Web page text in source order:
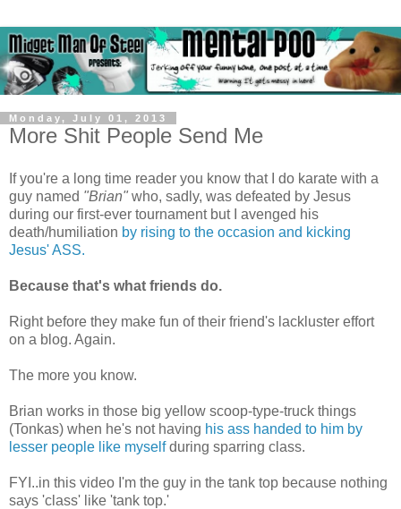
Monday, July 01, 2013
More Shit People Send Me
If you're a long time reader you know that I do karate with a
guy named "Brian" who, sadly, was defeated by Jesus
during our first-ever tournament but I avenged his
death/humiliation by rising to the occasion and kicking
Jesus' ASS.
Because that's what friends do.
Right before they make fun of their friend's lackluster effort
on a blog. Again.
The more you know.
Brian works in those big yellow scoop-type-truck things
(Tonkas) when he's not having his ass handed to him by
lesser people like myselfduring sparring class.
FYI..in this video I'm the guy in the tank top because nothing
says 'class' like 'tank top.'